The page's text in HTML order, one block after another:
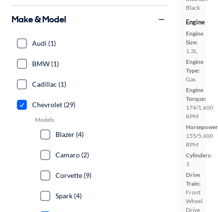
Black
Engine
Engine
Size:
1.3L
Engine
Type:
Gas
Engine
Torque:
174/1,600
RPM
155/5,600
RPM
Cylinders:
3
Drive
Train:
Front
Wheel
Drive
Make & Model
Audi (1)
BMW (1)
Cadillac (1)
Chevrolet (29)
Models
Blazer (4)
Camaro (2)
Corvette (9)
Spark (4)